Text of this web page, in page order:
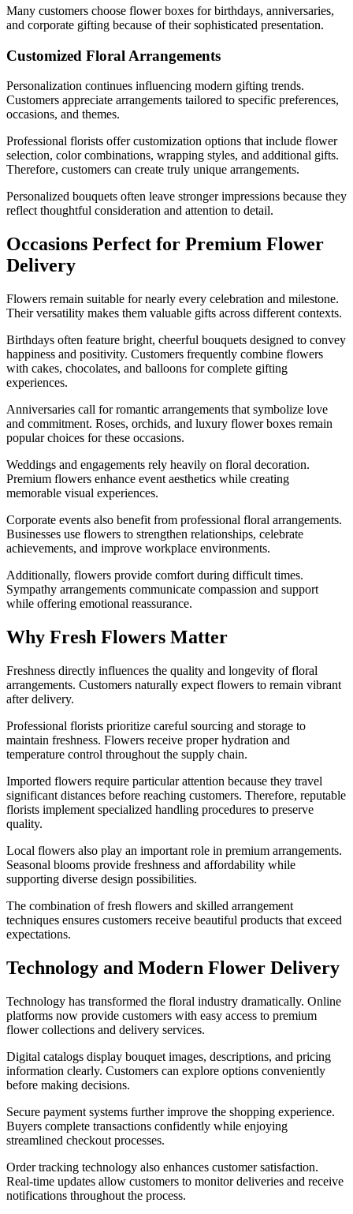
Many customers choose flower boxes for birthdays, anniversaries,
and corporate gifting because of their sophisticated presentation.
Customized Floral Arrangements
Personalization continues influencing modern gifting trends.
Customers appreciate arrangements tailored to specific preferences,
occasions, and themes.
Professional florists offer customization options that include flower
selection, color combinations, wrapping styles, and additional gifts.
Therefore, customers can create truly unique arrangements.
Personalized bouquets often leave stronger impressions because they
reflect thoughtful consideration and attention to detail.
Occasions Perfect for Premium Flower
Delivery
Flowers remain suitable for nearly every celebration and milestone.
Their versatility makes them valuable gifts across different contexts.
Birthdays often feature bright, cheerful bouquets designed to convey
happiness and positivity. Customers frequently combine flowers
with cakes, chocolates, and balloons for complete gifting
experiences.
Anniversaries call for romantic arrangements that symbolize love
and commitment. Roses, orchids, and luxury flower boxes remain
popular choices for these occasions.
Weddings and engagements rely heavily on floral decoration.
Premium flowers enhance event aesthetics while creating
memorable visual experiences.
Corporate events also benefit from professional floral arrangements.
Businesses use flowers to strengthen relationships, celebrate
achievements, and improve workplace environments.
Additionally, flowers provide comfort during difficult times.
Sympathy arrangements communicate compassion and support
while offering emotional reassurance.
Why Fresh Flowers Matter
Freshness directly influences the quality and longevity of floral
arrangements. Customers naturally expect flowers to remain vibrant
after delivery.
Professional florists prioritize careful sourcing and storage to
maintain freshness. Flowers receive proper hydration and
temperature control throughout the supply chain.
Imported flowers require particular attention because they travel
significant distances before reaching customers. Therefore, reputable
florists implement specialized handling procedures to preserve
quality.
Local flowers also play an important role in premium arrangements.
Seasonal blooms provide freshness and affordability while
supporting diverse design possibilities.
The combination of fresh flowers and skilled arrangement
techniques ensures customers receive beautiful products that exceed
expectations.
Technology and Modern Flower Delivery
Technology has transformed the floral industry dramatically. Online
platforms now provide customers with easy access to premium
flower collections and delivery services.
Digital catalogs display bouquet images, descriptions, and pricing
information clearly. Customers can explore options conveniently
before making decisions.
Secure payment systems further improve the shopping experience.
Buyers complete transactions confidently while enjoying
streamlined checkout processes.
Order tracking technology also enhances customer satisfaction.
Real-time updates allow customers to monitor deliveries and receive
notifications throughout the process.